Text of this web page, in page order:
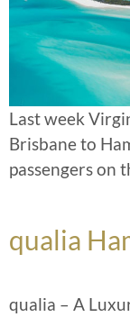
Last week
Brisbane to
passengers on
qualia
qualia – A